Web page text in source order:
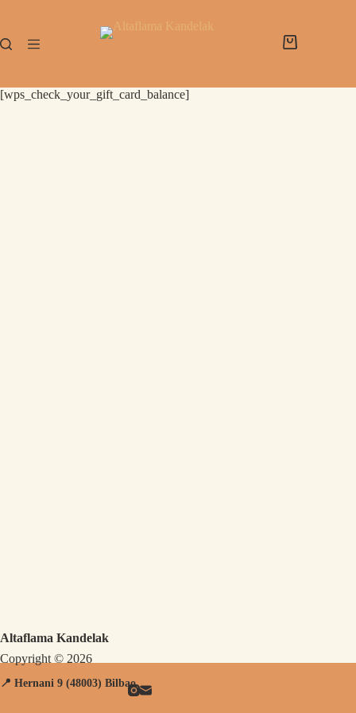
[wps_check_your_gift_card_balance]
Altaflama Kandelak
Copyright © 2026
📍 Hernani 9 (48003) Bilbao